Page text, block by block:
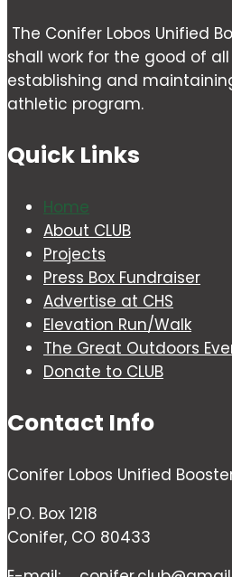
The Conifer Lobos Unified
shall work for the good of
establishing and
athletic program.
Quick Links
Home
About CLUB
Projects
Press Box Fundraiser
Advertise at CHS
Elevation Run/Walk
The Great Outdoors
Donate to CLUB
Contact Info
Conifer Lobos Unified
P.O. Box 1218
Conifer, CO 80433